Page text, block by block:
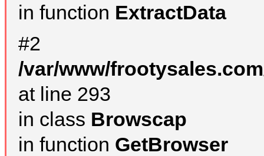
in function ExtractData
#2
/var/www/
at line 293
in class Browscap
in function GetBrowser